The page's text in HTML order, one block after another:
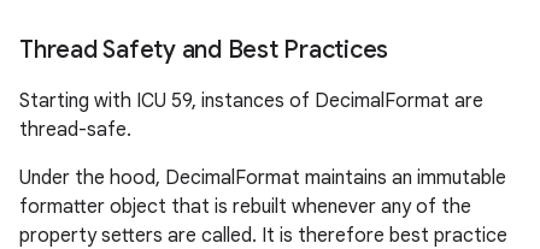
Thread Safety and Best Practices
Starting with ICU 59, instances of DecimalFormat are
thread-safe.
Under the hood, DecimalFormat maintains an immutable
formatter object that is rebuilt whenever any of the
property setters are called. It is therefore best practice